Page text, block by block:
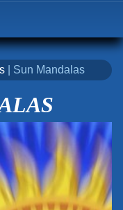
| Sun Mandalas